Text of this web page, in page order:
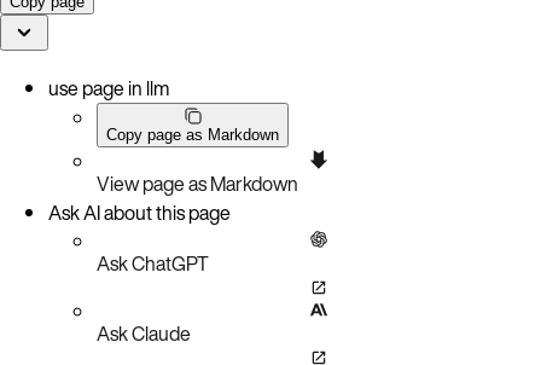
use page in llm
Copy page as Markdown
View page as Markdown
Ask AI about this page
Ask ChatGPT
Ask Claude